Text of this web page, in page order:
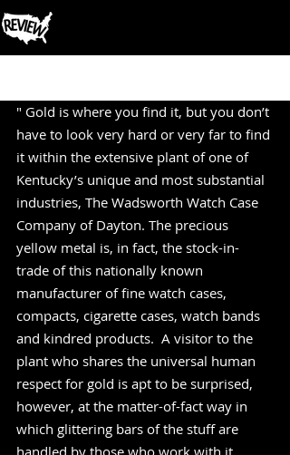
" Gold is where you find it, but you don’t
have to look very hard or very far to find
it within the extensive plant of one of
Kentucky’s unique and most substantial
industries, The Wadsworth Watch Case
Company of Dayton. The precious
yellow metal is, in fact, the stock-in-
trade of this nationally known
manufacturer of fine watch cases,
compacts, cigarette cases, watch bands
and kindred products.  A visitor to the
plant who shares the universal human
respect for gold is apt to be surprised,
however, at the matter-of-fact way in
which glittering bars of the stuff are
handled by those who work with it